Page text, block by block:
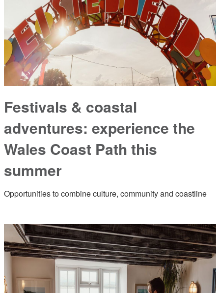
Festivals & coastal
adventures: experience the
Wales Coast Path this
summer
Opportunities to combine culture, community and coastline